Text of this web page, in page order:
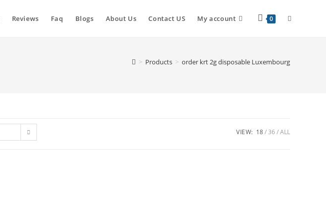
Reviews Faq Blogs About Us Contact US My account 0
> Products > order krt 2g disposable Luxembourg
VIEW: 18 36 ALL